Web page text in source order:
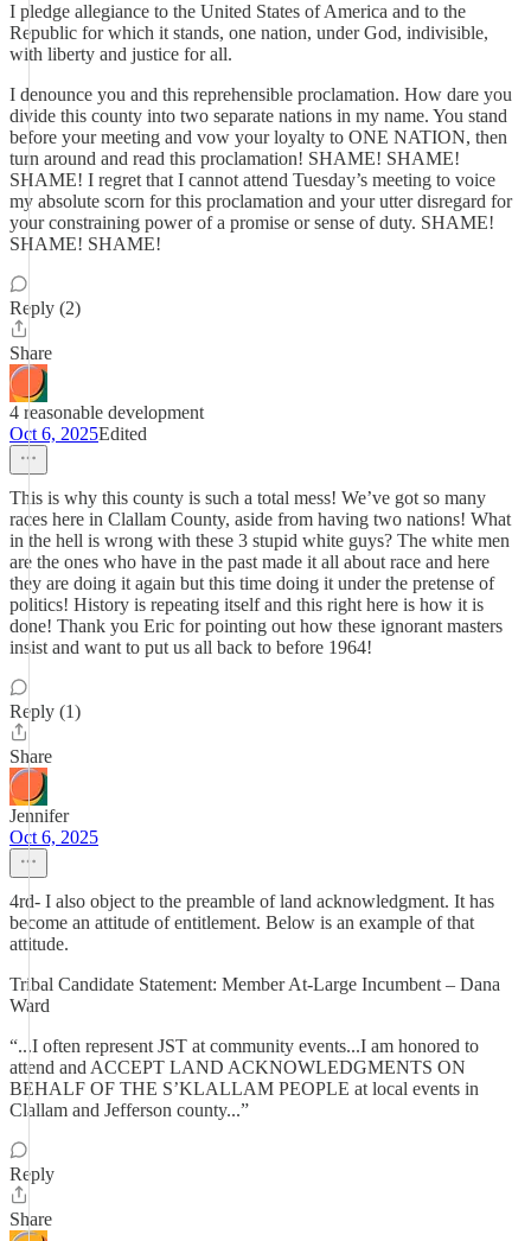
I pledge allegiance to the United States of America and to the
Republic for which it stands, one nation, under God, indivisible,
with liberty and justice for all.
I denounce you and this reprehensible proclamation. How dare you
divide this county into two separate nations in my name. You stand
before your meeting and vow your loyalty to ONE NATION, then
turn around and read this proclamation! SHAME! SHAME!
SHAME! I regret that I cannot attend Tuesday’s meeting to voice
my absolute scorn for this proclamation and your utter disregard for
your constraining power of a promise or sense of duty. SHAME!
SHAME! SHAME!
Reply (2)
Share
4 reasonable development
Oct 6, 2025Edited
This is why this county is such a total mess! We’ve got so many
races here in Clallam County, aside from having two nations! What
in the hell is wrong with these 3 stupid white guys? The white men
are the ones who have in the past made it all about race and here
they are doing it again but this time doing it under the pretense of
politics! History is repeating itself and this right here is how it is
done! Thank you Eric for pointing out how these ignorant masters
insist and want to put us all back to before 1964!
Reply (1)
Share
Jennifer
Oct 6, 2025
4rd- I also object to the preamble of land acknowledgment. It has
become an attitude of entitlement. Below is an example of that
attitude.
Tribal Candidate Statement: Member At-Large Incumbent – Dana
Ward
“...I often represent JST at community events...I am honored to
attend and ACCEPT LAND ACKNOWLEDGMENTS ON
BEHALF OF THE S’KLALLAM PEOPLE at local events in
Clallam and Jefferson county...”
Reply
Share